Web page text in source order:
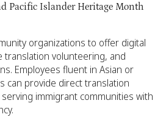
Pacific Islander Heritage Month
organizations to offer digital
translation volunteering, and
Employees fluent in Asian or
can provide direct translation
immigrant communities with